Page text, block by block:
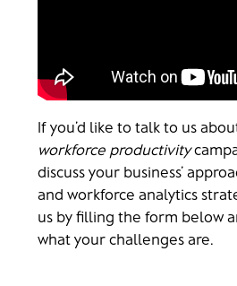
If you’d like to talk to us
workforce productivity
discuss your business’
and workforce analytics
us by filling the form below
what your challenges are.